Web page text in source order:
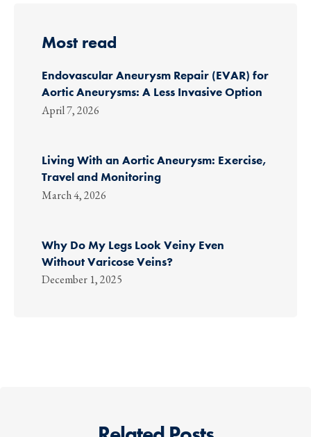
Most read
Endovascular Aneurysm Repair (EVAR) for
Aortic Aneurysms: A Less Invasive Option
April 7, 2026
Living With an Aortic Aneurysm: Exercise,
Travel and Monitoring
March 4, 2026
Why Do My Legs Look Veiny Even
Without Varicose Veins?
December 1, 2025